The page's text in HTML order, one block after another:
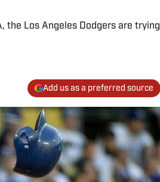
the Los Angeles Dodgers are trying
Add us as a preferred source